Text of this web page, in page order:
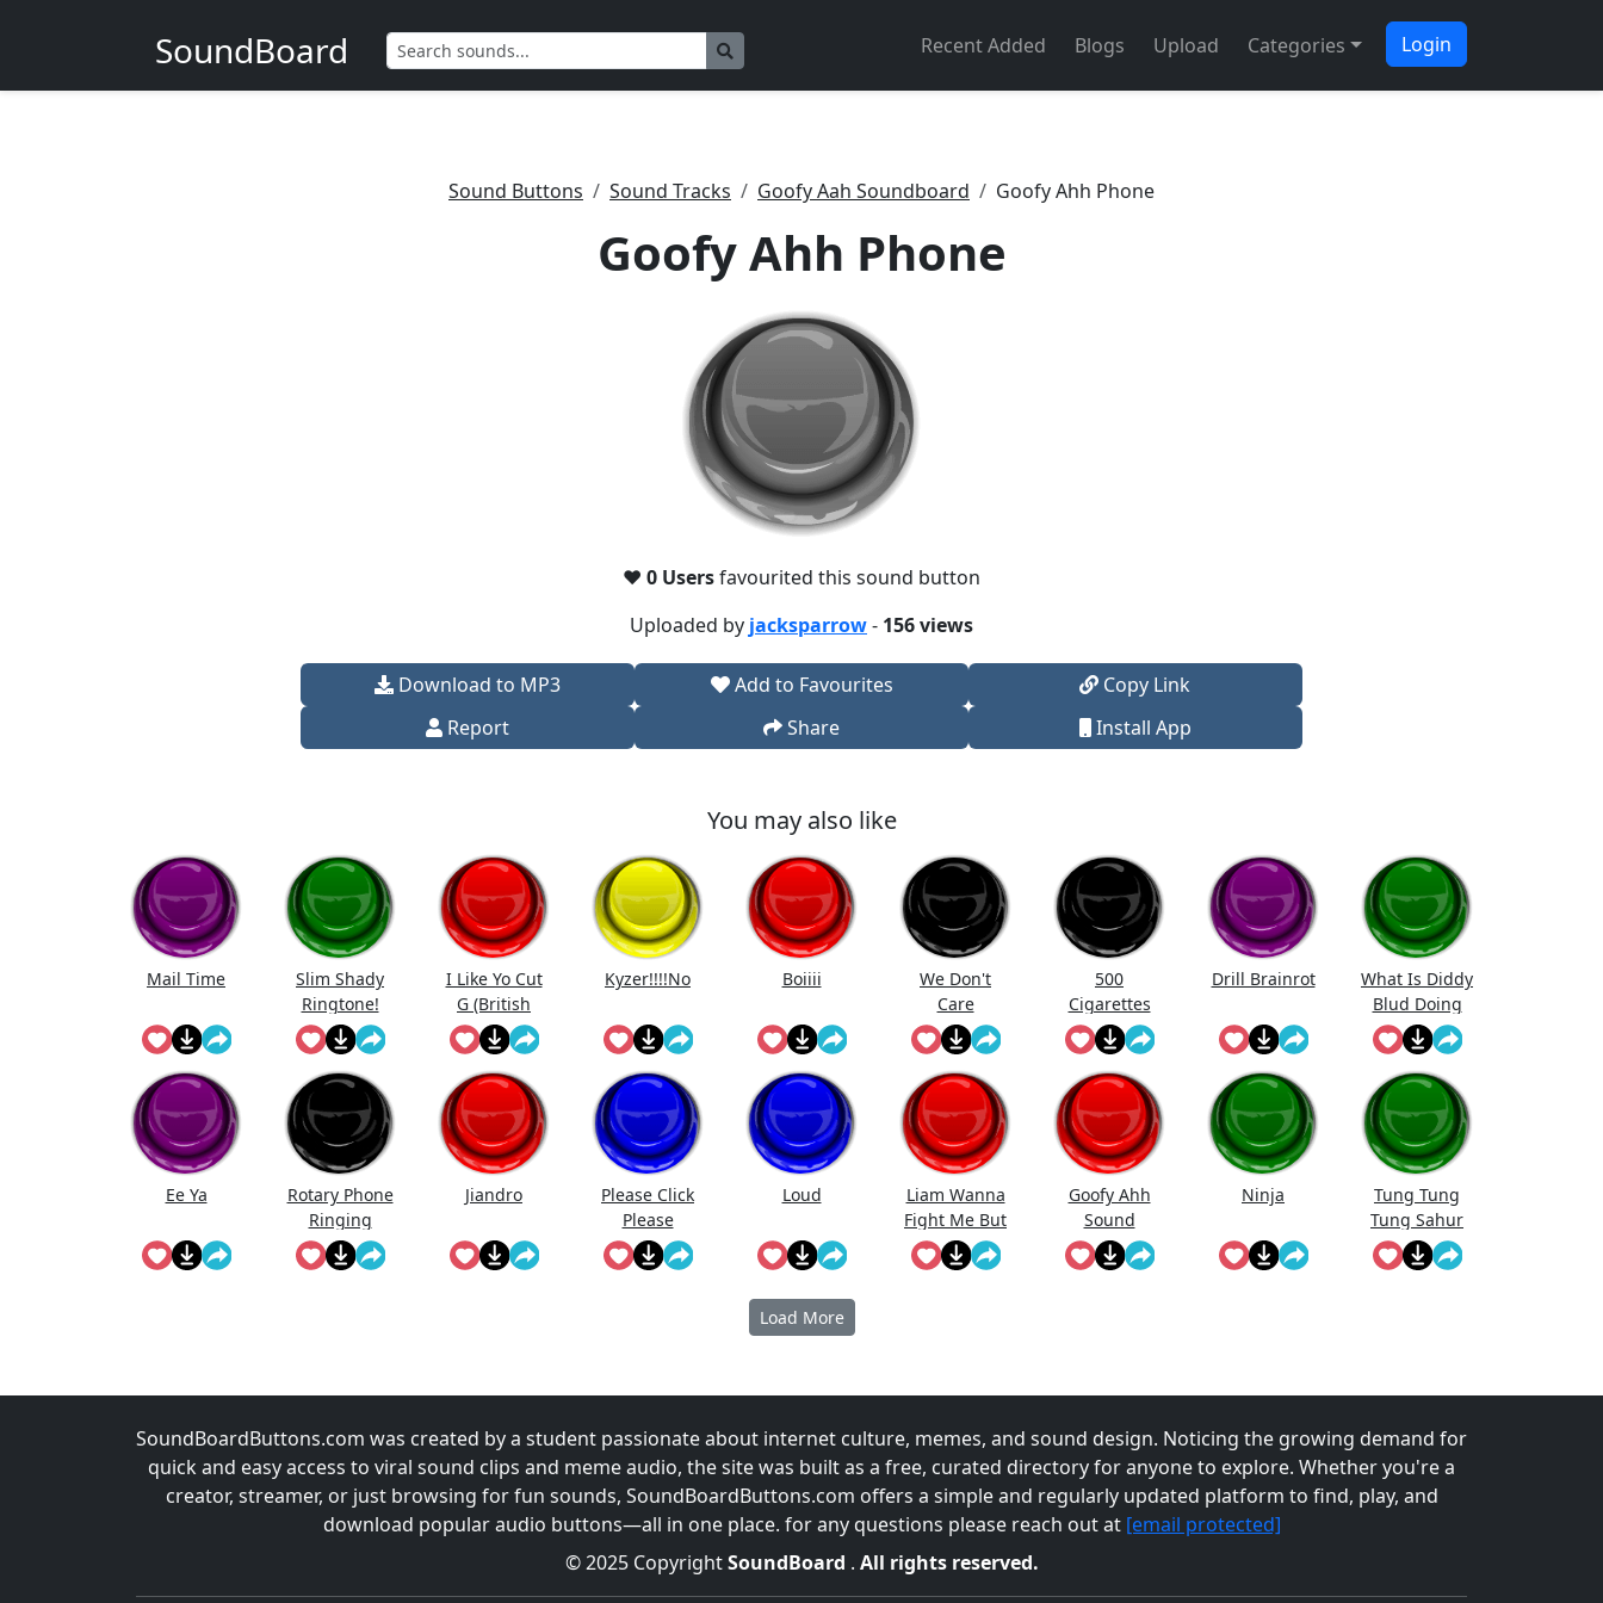
SoundBoard Recent Added Blogs Upload Categories Login
Sound Buttons Sound Tracks Goofy Aah Soundboard Goofy Ahh Phone
Goofy Ahh Phone
❤️ 0 Usersfavourited this sound button
Uploaded by jacksparrow- 156 views
Download to MP3 Add to Favourites
Copy Link
Report
Share Install App
You may also like
Mail Time
Slim Shady
Ringtone!
I Like Yo Cut
G (British
Edition)
Kyzer!!!!No Boiiii
We Don't
Care
500
Cigarettes
Song
Drill Brainrot
What Is Diddy
Blud Doing
On The
Calculator
Ee Ya
Rotary Phone
Ringing
Jiandro
Please Click
Please
Loud
Liam Wanna
Fight Me But
Piped Down
When He Saw
Goofy Ahh
Sound
Ninja
Tung Tung
Tung Sahur
Meme
Load More
SoundBoardButtons.com was created by a student passionate about internet culture, memes, and sound design. Noticing the growing demand for
quick and easy access to viral sound clips and meme audio, the site was built as a free, curated directory for anyone to explore. Whether you're a
creator, streamer, or just browsing for fun sounds, SoundBoardButtons.com offers a simple and regularly updated platform to find, play, and
download popular audio buttons—all in one place. for any questions please reach out at [email protected]
© 2025 CopyrightSoundBoard . All rights reserved.